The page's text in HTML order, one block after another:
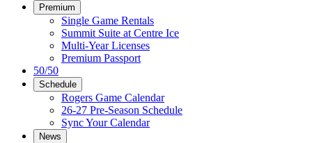
Premium
Single Game Rentals
Summit Suite at Centre Ice
Multi-Year Licenses
Premium Passport
50/50
Schedule
Rogers Game Calendar
26-27 Pre-Season Schedule
Sync Your Calendar
News